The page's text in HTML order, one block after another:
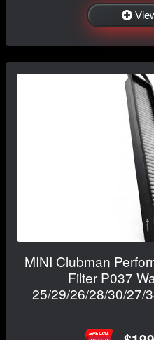
MINI Clubman
Filter P037
25/29/26/28/30/27/